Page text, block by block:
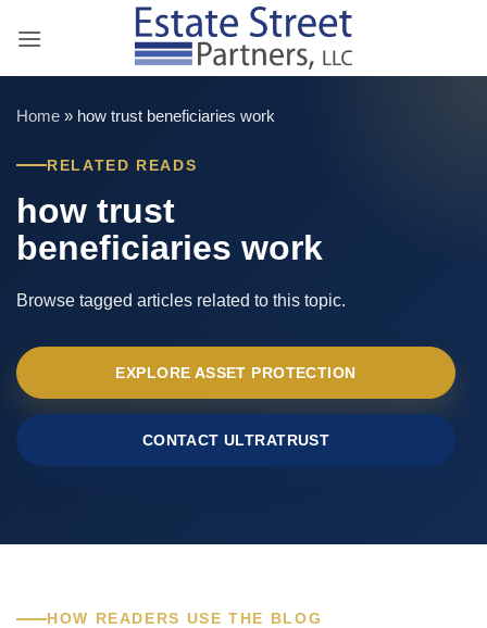
Home » how trust beneficiaries work
RELATED READS
how trust
beneficiaries work
Browse tagged articles related to this topic.
EXPLORE ASSET PROTECTION
CONTACT ULTRATRUST
HOW READERS USE THE BLOG